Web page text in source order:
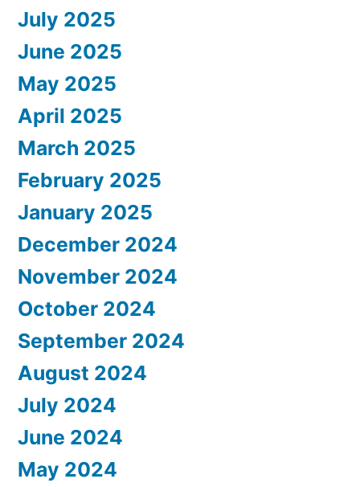
July 2025
June 2025
May 2025
April 2025
March 2025
February 2025
January 2025
December 2024
November 2024
October 2024
September 2024
August 2024
July 2024
June 2024
May 2024